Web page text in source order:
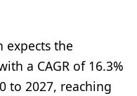
expects the
a CAGR of 16.3%
to 2027, reaching